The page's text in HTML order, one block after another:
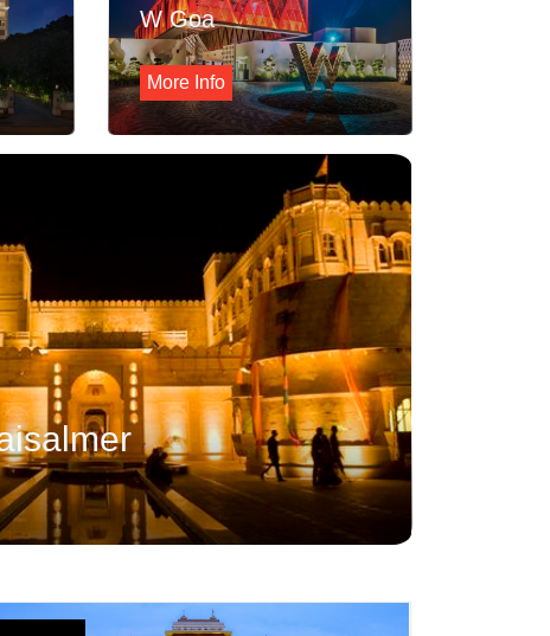
W Goa
More Info